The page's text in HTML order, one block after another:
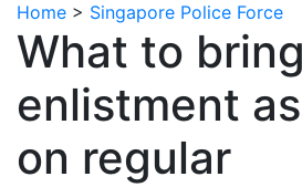
Home > Singapore Police Force
What to
enlistment
on regular